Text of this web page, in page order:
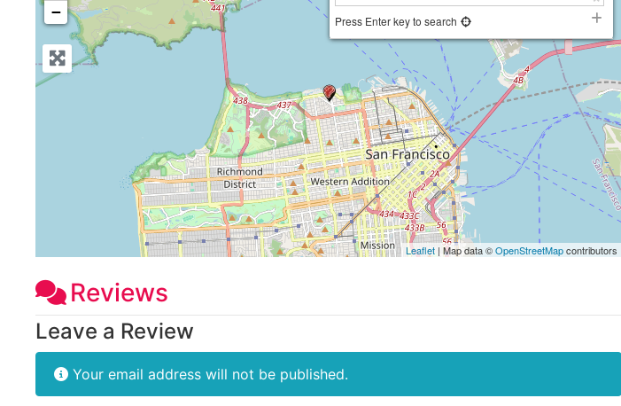
−
Press Enter key to search
Leaflet| Map data ©OpenStreetMapcontributors
Reviews
Leave a Review
Your email address will not be published.